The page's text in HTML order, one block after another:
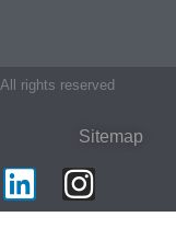
rights reserved
Sitemap